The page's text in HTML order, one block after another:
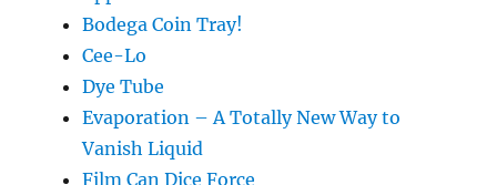
Bodega Coin Tray!
Cee-Lo
Dye Tube
Evaporation – A Totally New Way to
Vanish Liquid
Film Can Dice Force